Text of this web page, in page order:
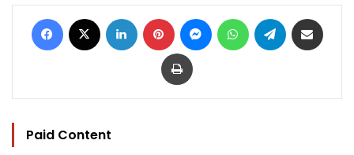
Facebook LinkedIn Pinterest MessengerWhatsAppTelegram
Print
Paid Content